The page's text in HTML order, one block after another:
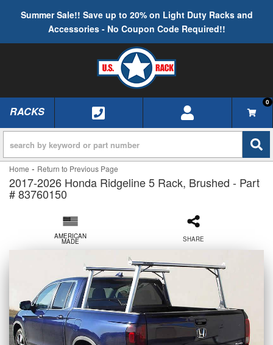
Summer Sale!! Save up to 20% on Light Duty Racks and
Accessories - No Coupon Code Required!!
TOGGLE NAVIGATION
RACKS
0
Home - Return to Previous Page
2017-2026 Honda Ridgeline 5 Rack, Brushed - Part
# 83760150
AMERICAN
MADE SHARE